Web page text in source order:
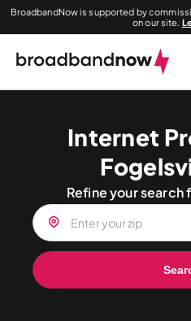
BroadbandNow is supported by
on our site.
Internet
Refine your